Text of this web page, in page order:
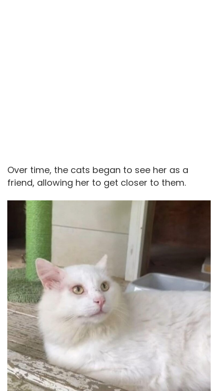
Over time, the cats began to see her as a
friend, allowing her to get closer to them.